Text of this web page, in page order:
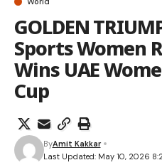
GOLDEN
Sports Women
Wins UAE
Cup
Last Updated: May 10, 2026
ByAmit Kakkar